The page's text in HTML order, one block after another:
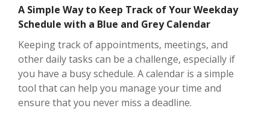
A Simple Way to Keep Track of Your Weekday
Schedule with a Blue and Grey Calendar
Keeping track of appointments, meetings, and
other daily tasks can be a challenge, especially if
you have a busy schedule. A calendar is a simple
tool that can help you manage your time and
ensure that you never miss a deadline.